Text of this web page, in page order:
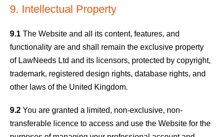
9. Intellectual Property
9.1 The Website and all its content, features, and
functionality are and shall remain the exclusive property
of LawNeeds Ltd and its licensors, protected by copyright,
trademark, registered design rights, database rights, and
other laws of the United Kingdom.
9.2 You are granted a limited, non-exclusive, non-
transferable licence to access and use the Website for the